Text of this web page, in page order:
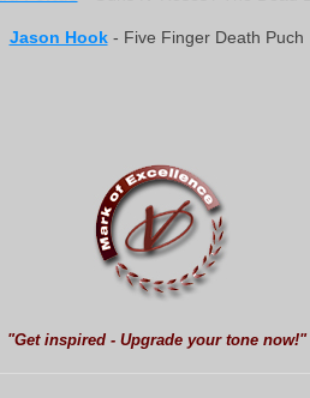
Jason Hook - Five Finger Death Puch
"Get inspired - Upgrade your tone now!"